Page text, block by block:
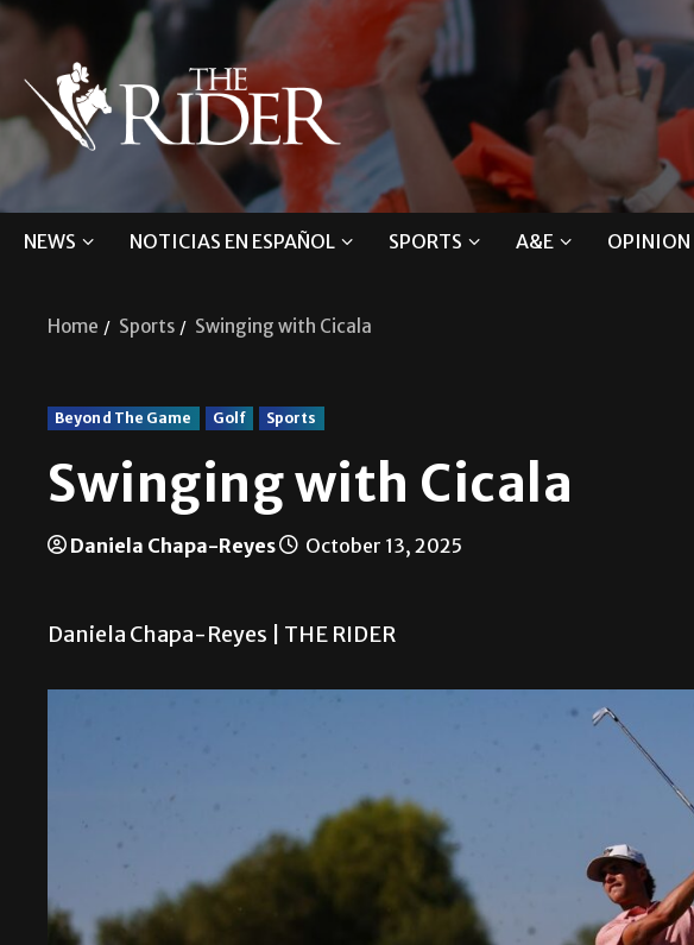
NEWS NOTICIAS EN ESPAÑOL SPORTS A&E OPINION
Home Sports Swinging with Cicala
Beyond The Game Golf Sports
Swinging with Cicala
Daniela Chapa-Reyes October 13, 2025
Daniela Chapa-Reyes | THE RIDER